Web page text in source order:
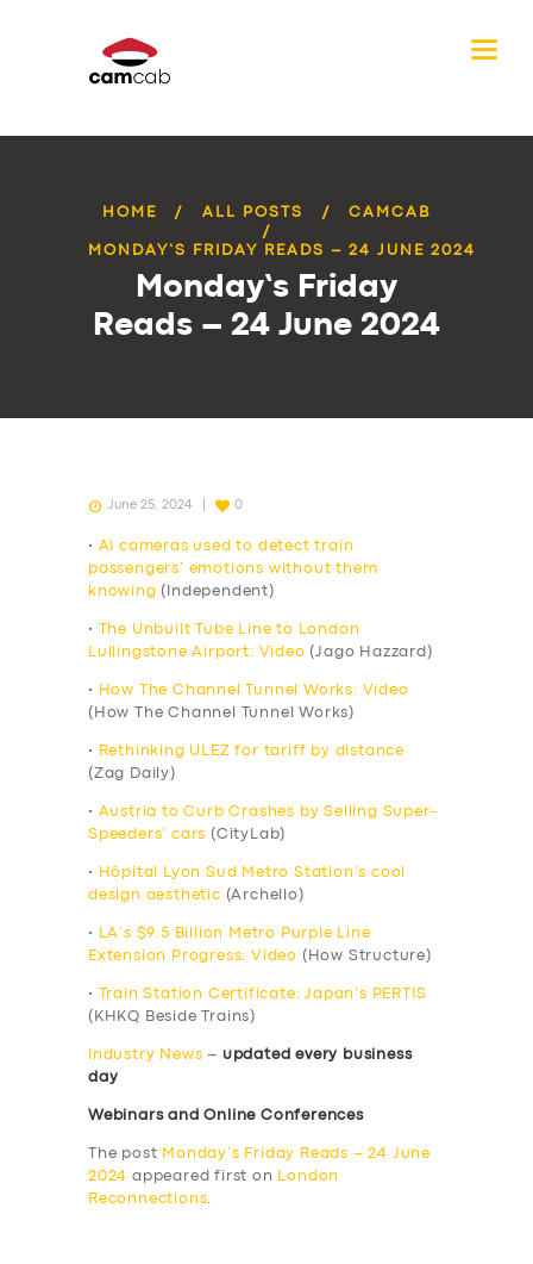
HOME ALL POSTS CAMCAB
MONDAY’S FRIDAY READS – 24 JUNE 2024
Monday’s Friday
Reads – 24 June 2024
June 25, 2024 0
• AI cameras used to detect train
passengers’ emotions without them
knowing (Independent)
•
The Unbuilt Tube Line to London
Lullingstone Airport: Video (Jago Hazzard)
•
How The Channel Tunnel Works: Video
(How The Channel Tunnel Works)
•
Rethinking ULEZ for tariff by distance
(Zag Daily)
• Austria to Curb Crashes by Selling Super-
Speeders’ cars (CityLab)
•
Hôpital Lyon Sud Metro Station’s cool
design aesthetic (Archello)
•
LA’s $9.5 Billion Metro Purple Line
Extension Progress: Video (How Structure)
•
Train Station Certificate: Japan’s PERTIS
(KHKQ Beside Trains)
Industry News – updated every business
day
Webinars and Online Conferences
The post Monday’s Friday Reads – 24 June
2024 appeared first on
London
Reconnections.